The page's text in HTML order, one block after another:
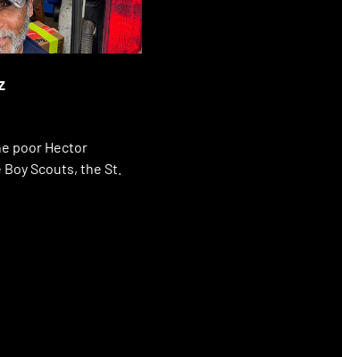
poor Hector
Scouts, the St.